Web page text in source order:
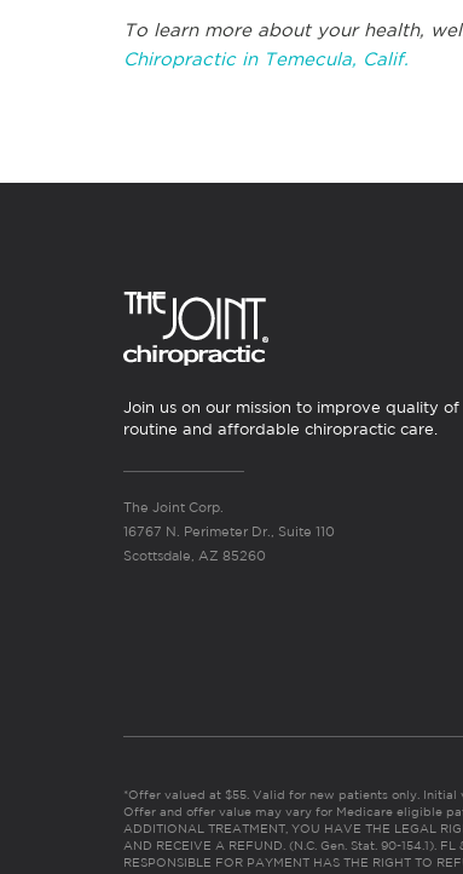
To learn more about your health,
Chiropractic in Temecula, Calif.
Join us on our mission to improve quality
routine and affordable chiropractic care.
The Joint Corp.
16767 N. Perimeter Dr., Suite 110
Scottsdale, AZ 85260
*Offer valued at $55. Valid for new patients only.
Offer and offer value may vary for Medicare eligible
ADDITIONAL TREATMENT, YOU HAVE THE LEGAL
AND RECEIVE A REFUND. (N.C. Gen. Stat. 90-154.1).
RESPONSIBLE FOR PAYMENT HAS THE RIGHT TO